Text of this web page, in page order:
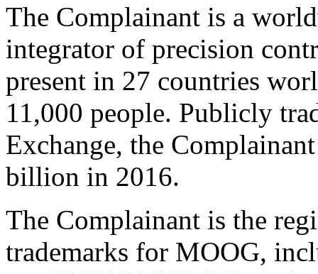
The Complainant is a
integrator of precision
present in 27 countries
11,000 people. Publicly
Exchange, the
billion in 2016.
The Complainant is the
trademarks for MOOG,